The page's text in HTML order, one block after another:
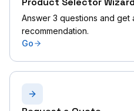
Answer 3 questions and get
recommendation.
Go